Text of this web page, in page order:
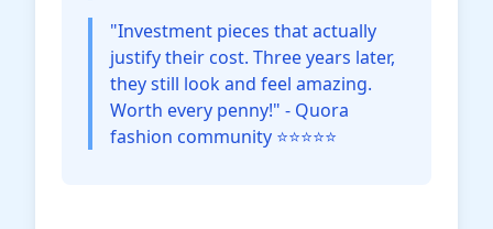
"Investment pieces that actually
justify their cost. Three years later,
they still look and feel amazing.
Worth every penny!" - Quora
fashion community ⭐⭐⭐⭐⭐